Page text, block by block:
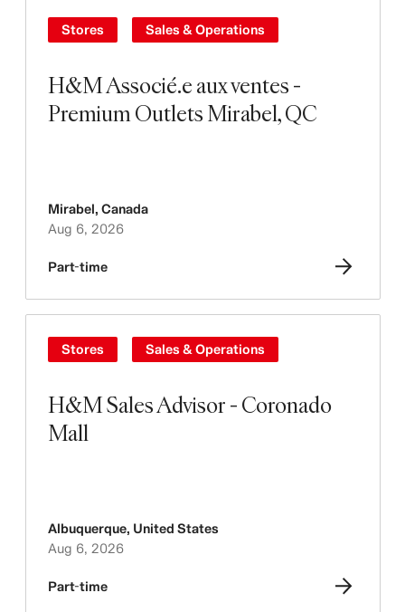
H&M Associé.e aux ventes -
Premium Outlets Mirabel, QC
Stores Sales & Operations
Mirabel, Canada
Aug 6, 2026
Part-time
H&M Sales Advisor - Coronado
Mall
Stores Sales & Operations
Albuquerque, United States
Aug 6, 2026
Part-time